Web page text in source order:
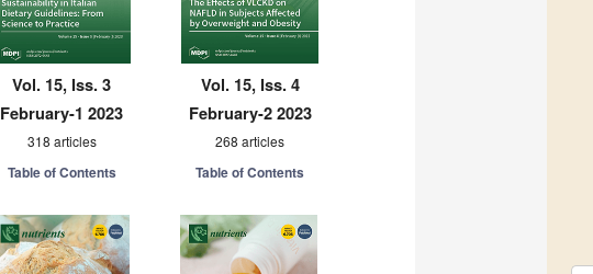
Vol. 15, Iss. 3
February-1 2023
318 articles
Table of Contents
Vol. 15, Iss. 4
February-2 2023
268 articles
Table of Contents